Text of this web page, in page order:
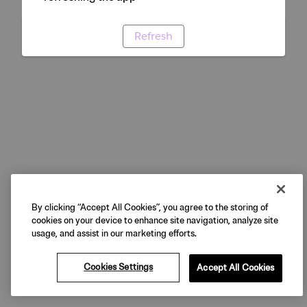
Refresh
By clicking “Accept All Cookies”, you agree to the storing of
cookies on your device to enhance site navigation, analyze site
usage, and assist in our marketing efforts.
Cookies Settings Accept All Cookies